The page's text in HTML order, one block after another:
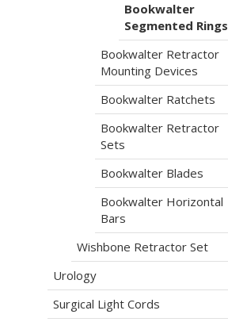
Bookwalter
Segmented Rings
Bookwalter Retractor
Mounting Devices
Bookwalter Ratchets
Bookwalter Retractor
Sets
Bookwalter Blades
Bookwalter Horizontal
Bars
Wishbone Retractor Set
Urology
Surgical Light Cords